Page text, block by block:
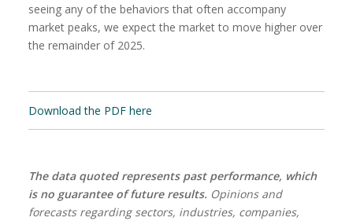
seeing any of the behaviors that often accompany
market peaks, we expect the market to move higher over
the remainder of 2025.
Download the PDF here
The data quoted represents past performance, which
is no guarantee of future results. Opinions and
forecasts regarding sectors, industries, companies,